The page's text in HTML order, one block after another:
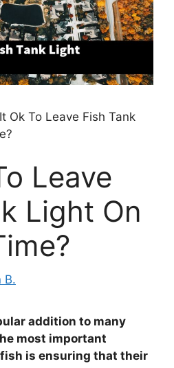
Ok To Leave Fish Tank
Leave
Light On
B.
addition to many
most important
is ensuring that their